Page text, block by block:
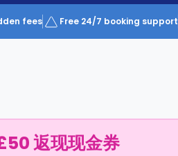
fees Free 24/7 booking support
返现现金券